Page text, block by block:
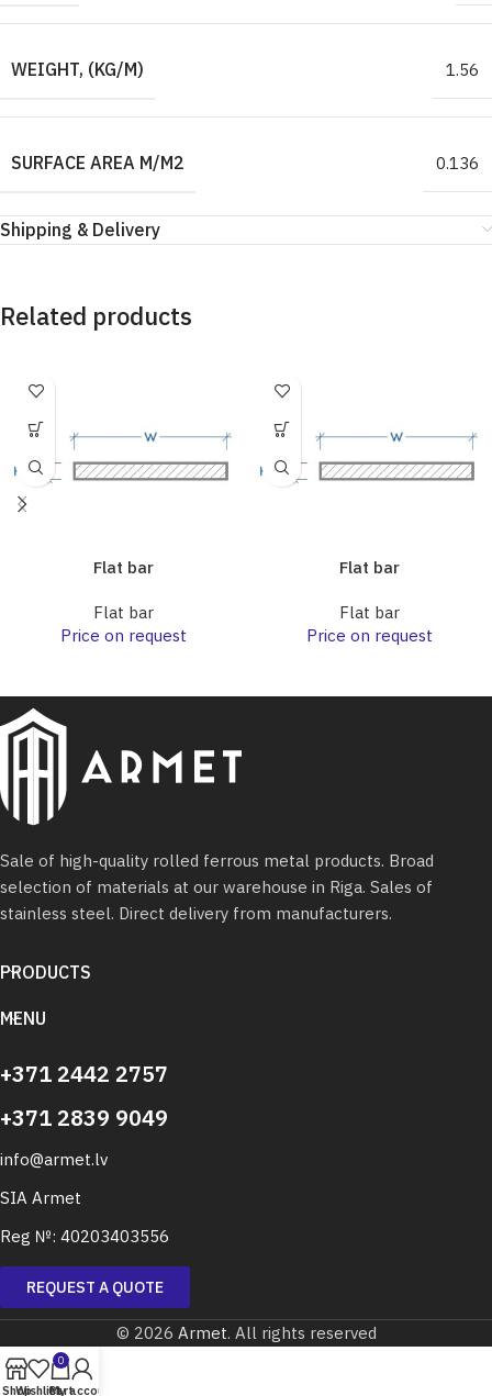
WEIGHT, (KG/M) 1.56
SURFACE AREA M/M2 0.136
Shipping & Delivery
Related products
Flat bar
Flat bar
Price on request
Flat bar
Flat bar
Price on request
Sale of high-quality rolled ferrous metal products. Broad
selection of materials at our warehouse in Riga. Sales of
stainless steel. Direct delivery from manufacturers.
PRODUCTS
MENU
+371 2442 2757
+371 2839 9049
info@armet.lv
SIA Armet
Reg №: 40203403556
REQUEST A QUOTE
© 2026 Armet. All rights reserved
ShopWishlist
0
Cart
My account